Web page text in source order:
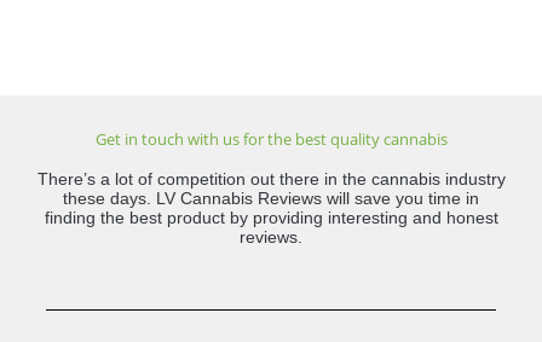
Get in touch with us for the best quality cannabis
There’s a lot of competition out there in the cannabis industry
these days. LV Cannabis Reviews will save you time in
finding the best product by providing interesting and honest
reviews.